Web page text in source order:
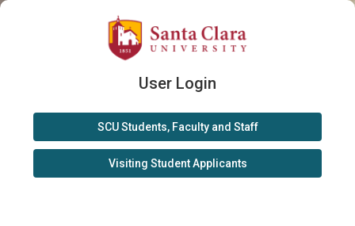
User Login
SCU Students, Faculty and Staff
Visiting Student Applicants